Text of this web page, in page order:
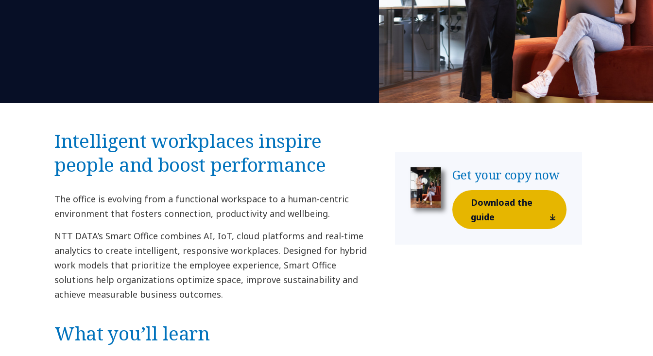
Intelligent workplaces inspire
people and boost performance
The office is evolving from a functional workspace to a human-centric
environment that fosters connection, productivity and wellbeing.
NTT DATA’s Smart Office combines AI, IoT, cloud platforms and real-time
analytics to create intelligent, responsive workplaces. Designed for hybrid
work models that prioritize the employee experience, Smart Office
solutions help organizations optimize space, improve sustainability and
achieve measurable business outcomes.
What you’ll learn
Get your copy now
Download the
guide